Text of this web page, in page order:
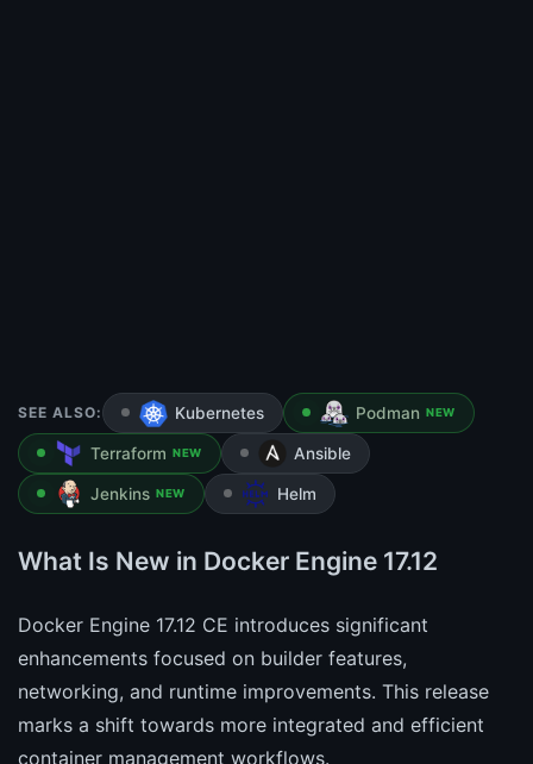
SEE ALSO: Kubernetes Podman NEW
Terraform NEW Ansible
Jenkins NEW Helm
What Is New in Docker Engine 17.12
Docker Engine 17.12 CE introduces significant
enhancements focused on builder features,
networking, and runtime improvements. This release
marks a shift towards more integrated and efficient
container management workflows.